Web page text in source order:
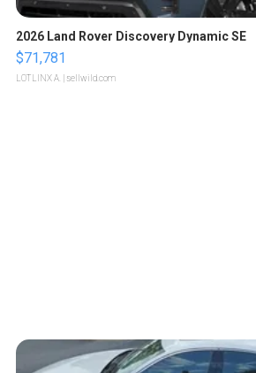
2026 Land Rover Discovery Dynamic SE
$71,781
LOTLINX A. | sellwild.com